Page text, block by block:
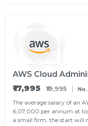
Professional
AWS Cloud
₹17,995 ₹19,995
The average salary of an
6,07,000 per annum at
a small firm, the start will
Please enter